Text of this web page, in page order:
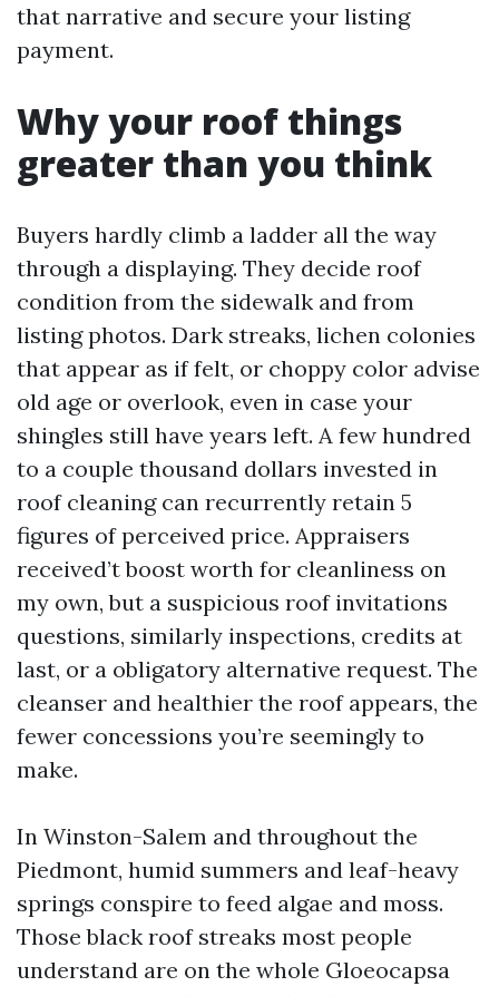
that narrative and secure your listing
payment.
Why your roof things
greater than you think
Buyers hardly climb a ladder all the way
through a displaying. They decide roof
condition from the sidewalk and from
listing photos. Dark streaks, lichen colonies
that appear as if felt, or choppy color advise
old age or overlook, even in case your
shingles still have years left. A few hundred
to a couple thousand dollars invested in
roof cleaning can recurrently retain 5
figures of perceived price. Appraisers
received’t boost worth for cleanliness on
my own, but a suspicious roof invitations
questions, similarly inspections, credits at
last, or a obligatory alternative request. The
cleanser and healthier the roof appears, the
fewer concessions you’re seemingly to
make.
In Winston-Salem and throughout the
Piedmont, humid summers and leaf-heavy
springs conspire to feed algae and moss.
Those black roof streaks most people
understand are on the whole Gloeocapsa